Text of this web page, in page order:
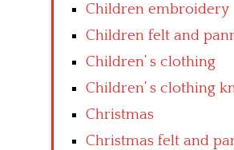
Children embroidery
Children felt and
Children’ s clothing
Children’ s clothing
Christmas
Christmas felt and